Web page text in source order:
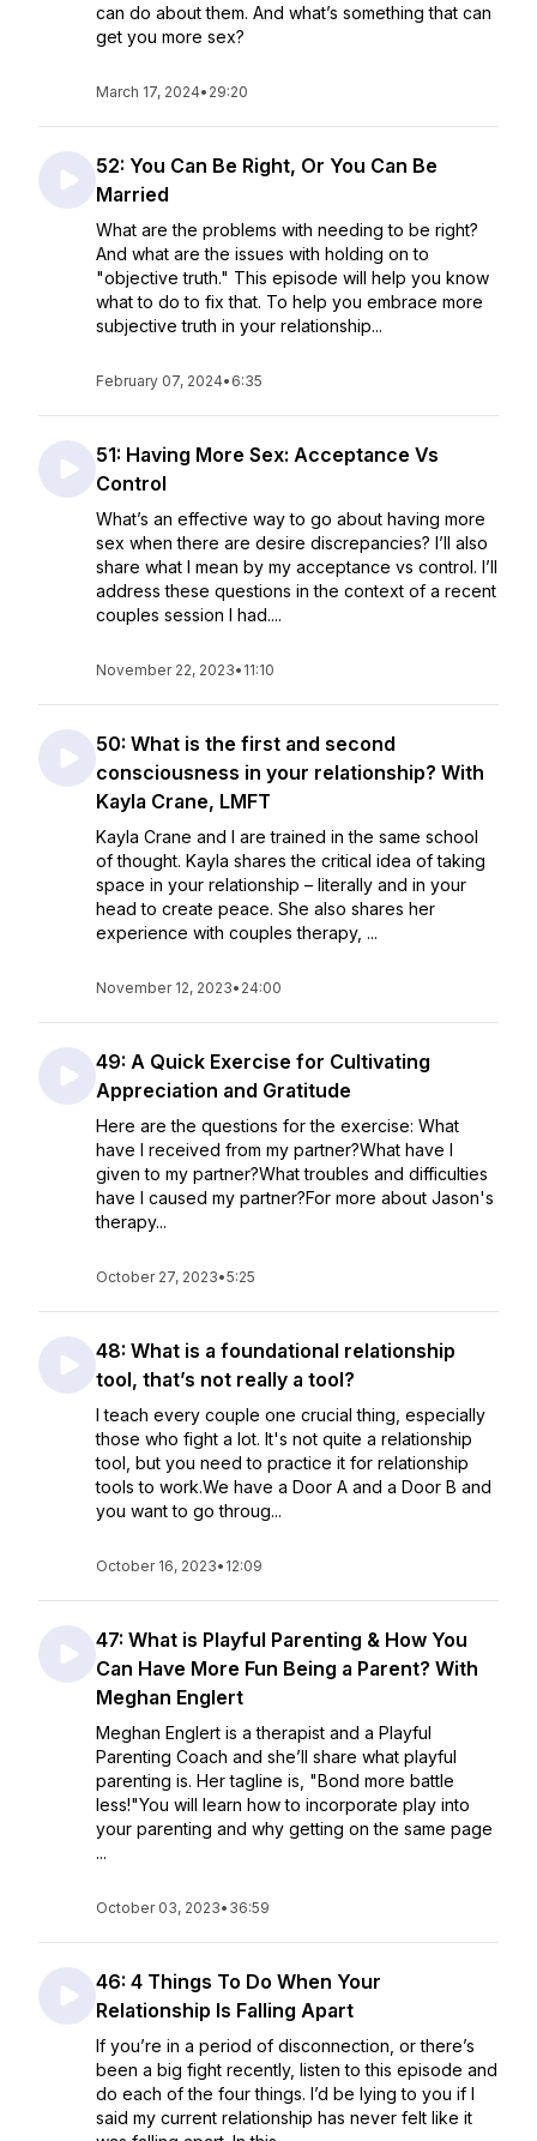
can do about them. And what’s something that can
get you more sex?
March 17, 2024• 29:20
52: You Can Be Right, Or You Can Be
Married
What are the problems with needing to be right?
And what are the issues with holding on to
"objective truth." This episode will help you know
what to do to fix that. To help you embrace more
subjective truth in your relationship...
February 07, 2024• 6:35
51: Having More Sex: Acceptance Vs
Control
What’s an effective way to go about having more
sex when there are desire discrepancies? I’ll also
share what I mean by my acceptance vs control. I’ll
address these questions in the context of a recent
couples session I had....
November 22, 2023• 11:10
50: What is the first and second
consciousness in your relationship? With
Kayla Crane, LMFT
Kayla Crane and I are trained in the same school
of thought. Kayla shares the critical idea of taking
space in your relationship – literally and in your
head to create peace. She also shares her
experience with couples therapy, ...
November 12, 2023• 24:00
49: A Quick Exercise for Cultivating
Appreciation and Gratitude
Here are the questions for the exercise: What
have I received from my partner?What have I
given to my partner?What troubles and difficulties
have I caused my partner?For more about Jason's
therapy...
October 27, 2023•5:25
48: What is a foundational relationship
tool, that’s not really a tool?
I teach every couple one crucial thing, especially
those who fight a lot. It's not quite a relationship
tool, but you need to practice it for relationship
tools to work.We have a Door A and a Door B and
you want to go throug...
October 16, 2023• 12:09
47: What is Playful Parenting & How You
Can Have More Fun Being a Parent? With
Meghan Englert
Meghan Englert is a therapist and a Playful
Parenting Coach and she’ll share what playful
parenting is. Her tagline is, "Bond more battle
less!"You will learn how to incorporate play into
your parenting and why getting on the same page
...
October 03, 2023• 36:59
46: 4 Things To Do When Your
Relationship Is Falling Apart
If you’re in a period of disconnection, or there’s
been a big fight recently, listen to this episode and
do each of the four things. I’d be lying to you if I
said my current relationship has never felt like it